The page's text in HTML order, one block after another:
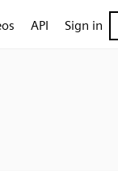
API Sign in